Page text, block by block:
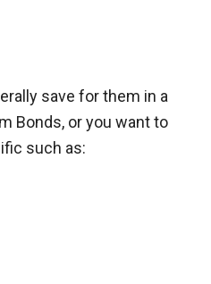
save for them in a
Bonds, or you want to
such as: